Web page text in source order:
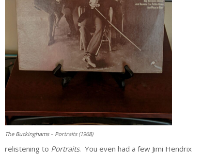
The Buckinghams – Portraits (1968)
relistening to Portraits. You even had a few Jimi Hendrix